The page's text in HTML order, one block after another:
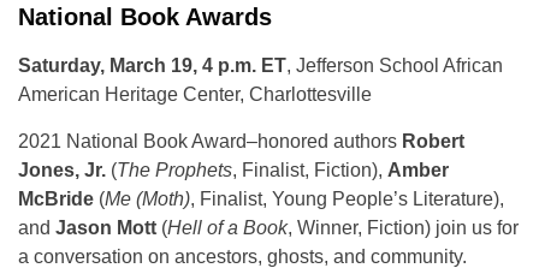
National Book Awards
Saturday, March 19, 4 p.m. ET, Jefferson School African
American Heritage Center, Charlottesville
2021 National Book Award–honored authors Robert
Jones, Jr. (The Prophets, Finalist, Fiction), Amber
McBride (Me (Moth), Finalist, Young People’s Literature),
and Jason Mott (Hell of a Book, Winner, Fiction) join us for
a conversation on ancestors, ghosts, and community.